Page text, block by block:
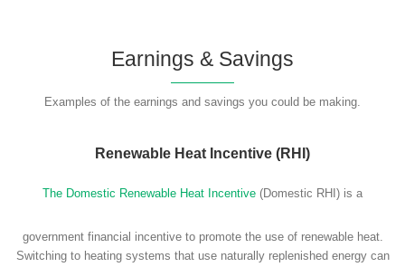
Earnings & Savings
Examples of the earnings and savings you could be making.
Renewable Heat Incentive (RHI)
The Domestic Renewable Heat Incentive (Domestic RHI) is a
government financial incentive to promote the use of renewable heat.
Switching to heating systems that use naturally replenished energy can